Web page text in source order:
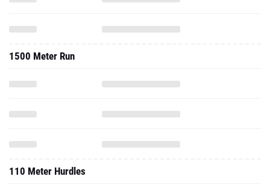
1500 Meter Run
110 Meter Hurdles